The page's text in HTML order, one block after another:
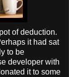
of deduction.
it had sat
to be
developer with
it to some